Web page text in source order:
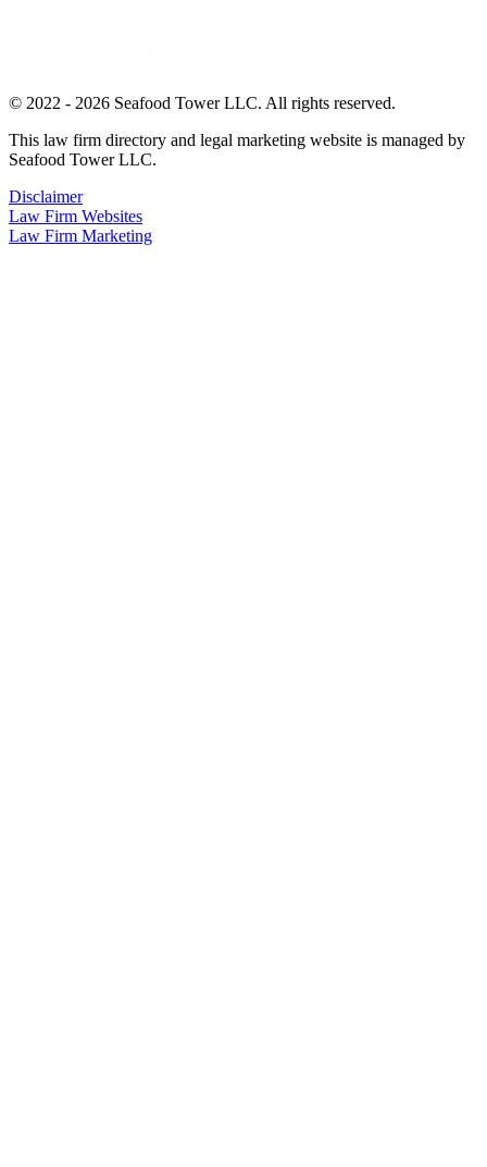
© 2022 - 2026 Seafood Tower LLC. All rights reserved.
This law firm directory and legal marketing website is managed by
Seafood Tower LLC.
Disclaimer
Law Firm Websites
Law Firm Marketing